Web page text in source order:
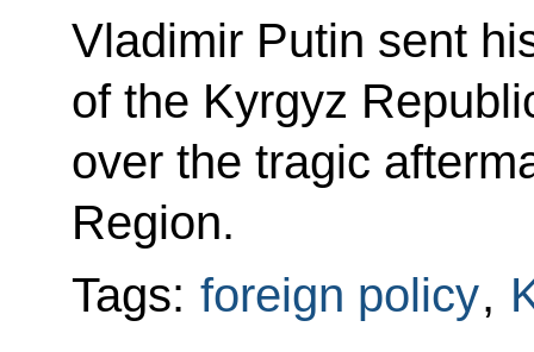
Vladimir Putin sent
of the Kyrgyz
over the tragic
Region.
Tags: foreign policy,